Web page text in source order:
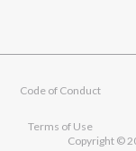
Footer
navigation
Code of Conduct
Terms of Use
Copyright ©